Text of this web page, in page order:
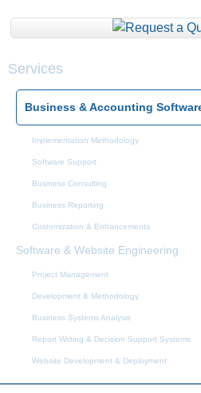
Services
Business & Accounting
Implementation Methodology
Software Support
Business Consulting
Business Reporting
Customization & Enhancements
Software & Website Engineering
Project Management
Development & Methodology
Business Systems Analysis
Report Writing & Decision Support Systems
Website Development & Deployment